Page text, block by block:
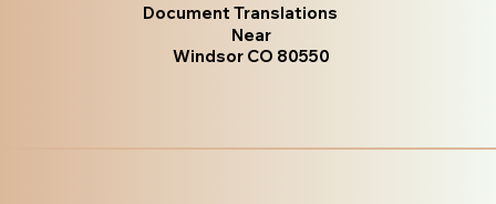
Document Translations
Near
Windsor CO 80550